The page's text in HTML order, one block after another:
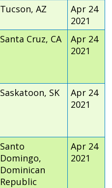
Tucson, AZ
Apr 24
2021
Santa Cruz, CA
Apr 24
2021
Saskatoon, SK
Apr 24
2021
Santo
Domingo,
Dominican
Republic
Apr 24
2021